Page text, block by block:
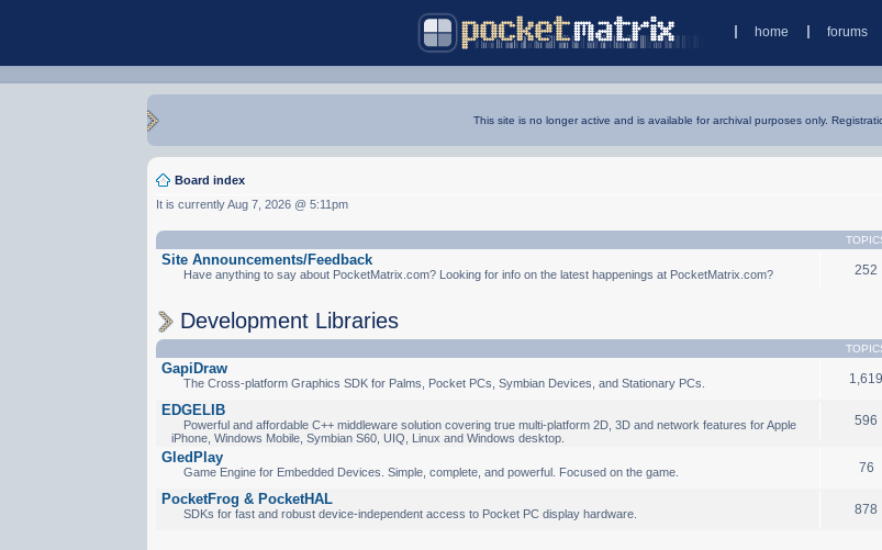
home forums
This site is no longer active and is available for archival purposes only.
Board index
It is currently Aug 7, 2026 @ 5:11pm
Site Announcements/Feedback
Have anything to say about PocketMatrix.com? Looking for info on the latest happenings at PocketMatrix.com? 252
Development Libraries
GapiDraw
The Cross-platform Graphics SDK for Palms, Pocket PCs, Symbian Devices, and Stationary PCs. 1,619
EDGELIB
Powerful and affordable C++ middleware solution covering true multi-platform 2D, 3D and network features for Apple
iPhone, Windows Mobile, Symbian S60, UIQ, Linux and Windows desktop.
596
GledPlay
Game Engine for Embedded Devices. Simple, complete, and powerful. Focused on the game. 76
PocketFrog & PocketHAL
SDKs for fast and robust device-independent access to Pocket PC display hardware. 878